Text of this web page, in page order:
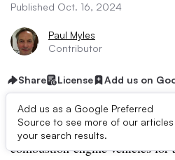
Published Oct. 16, 2024
Paul Myles
Contributor
Share License Add us on
Add us as a Google Preferred
Source to see more of our articles
your search results.
Most U.K. motorists will hold
combustion-engine vehicles for